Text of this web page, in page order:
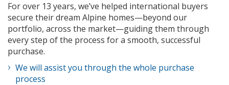
For over 13 years, we’ve helped international buyers
secure their dream Alpine homes—beyond our
portfolio, across the market—guiding them through
every step of the process for a smooth, successful
purchase.
We will assist you through the whole purchase
process